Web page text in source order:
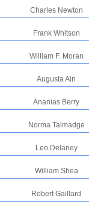
Charles Newton
Frank Whitson
William F. Moran
Augusta Ain
Ananias Berry
Norma Talmadge
Leo Delaney
William Shea
Robert Gaillard